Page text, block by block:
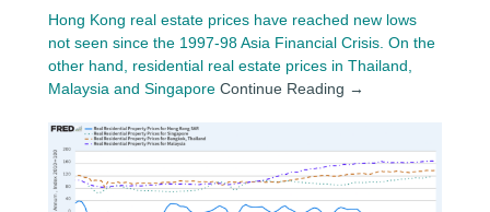
Hong Kong real estate prices have reached new lows
not seen since the 1997-98 Asia Financial Crisis. On the
other hand, residential real estate prices in Thailand,
Malaysia and Singapore Continue Reading →